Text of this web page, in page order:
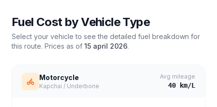
Fuel Cost by Vehicle Type
Select your vehicle to see the detailed fuel breakdown for
this route. Prices as of 15 april 2026.
Motorcycle
Kapchai / Underbone
Avg mileage
40 km/L